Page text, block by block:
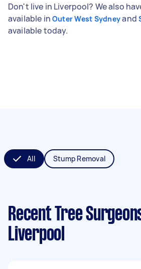
Don't live in Liverpool? We also
available in Outer West Sydneyand
available today.
All Stump Removal
Recent Tree
Liverpool